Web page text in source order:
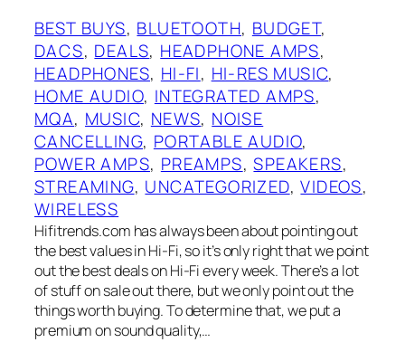
BEST BUYS, BLUETOOTH, BUDGET
DACS, DEALS, HEADPHONE AMPS
HEADPHONES, HI-FI, HI-RES MUSIC
HOME AUDIO, INTEGRATED AMPS
MQA, MUSIC, NEWS, NOISE
CANCELLING, PORTABLE AUDIO
POWER AMPS, PREAMPS, SPEAKERS
STREAMING, UNCATEGORIZED, VIDEOS
WIRELESS
Hifitrends.com has always been about pointing out
the best values in Hi-Fi, so it’s only right that we point
out the best deals on Hi-Fi every week. There’s a lot
of stuff on sale out there, but we only point out the
things worth buying. To determine that, we put a
premium on sound quality,…